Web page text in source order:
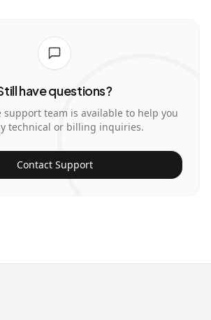
have questions?
team is available to help you
technical or billing inquiries.
Contact Support